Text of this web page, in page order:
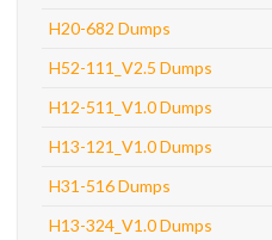
H20-682 Dumps
H52-111_V2.5 Dumps
H12-511_V1.0 Dumps
H13-121_V1.0 Dumps
H31-516 Dumps
H13-324_V1.0 Dumps